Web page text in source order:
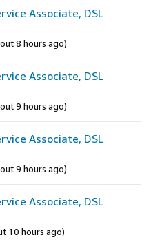
Associate, DSL
8 hours ago)
Associate, DSL
9 hours ago)
Associate, DSL
9 hours ago)
Associate, DSL
10 hours ago)